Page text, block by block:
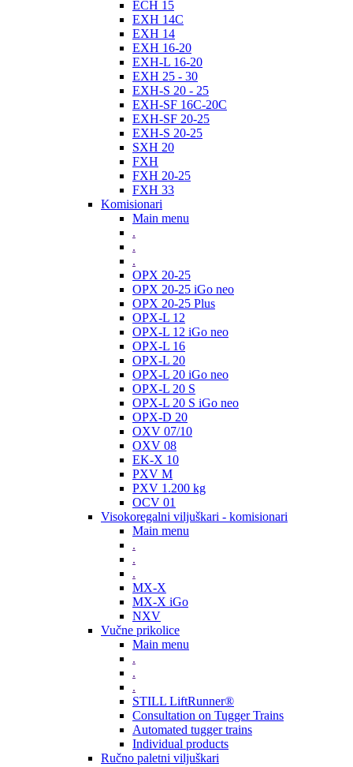
ECH 15
EXH 14C
EXH 14
EXH 16-20
EXH-L 16-20
EXH 25 - 30
EXH-S 20 - 25
EXH-SF 16C-20C
EXH-SF 20-25
EXH-S 20-25
SXH 20
FXH
FXH 20-25
FXH 33
Komisionari
Main menu
.
.
.
OPX 20-25
OPX 20-25 iGo neo
OPX 20-25 Plus
OPX-L 12
OPX-L 12 iGo neo
OPX-L 16
OPX-L 20
OPX-L 20 iGo neo
OPX-L 20 S
OPX-L 20 S iGo neo
OPX-D 20
OXV 07/10
OXV 08
EK-X 10
PXV M
PXV 1.200 kg
OCV 01
Visokoregalni viljuškari - komisionari
Main menu
.
.
.
MX-X
MX-X iGo
NXV
Vučne prikolice
Main menu
.
.
.
STILL LiftRunner®
Consultation on Tugger Trains
Automated tugger trains
Individual products
Ručno paletni viljuškari